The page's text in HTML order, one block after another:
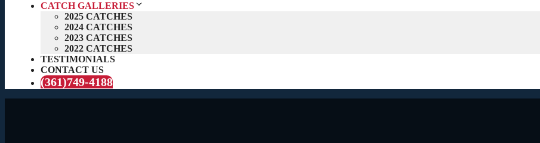
CATCH GALLERIES
2025 CATCHES
2024 CATCHES
2023 CATCHES
2022 CATCHES
TESTIMONIALS
CONTACT US
(361)749-4188